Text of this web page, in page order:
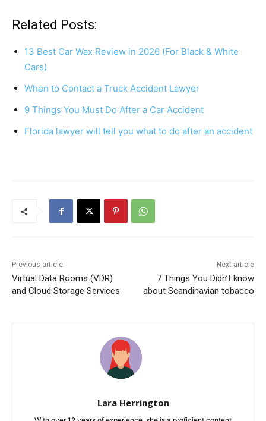
c
e
b
o
o
k
er
e
st
s
p
p
e
Related Posts:
13 Best Car Wax Review in 2026 (For Black & White
Cars)
When to Contact a Truck Accident Lawyer
9 Things You Must Do After a Car Accident
Florida lawyer will tell you what to do after an accident
Previous article
Virtual Data Rooms (VDR)
and Cloud Storage Services
Next article
7 Things You Didn’t know
about Scandinavian tobacco
Lara Herrington